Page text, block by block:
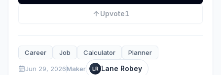
Upvote1
Career Job Calculator Planner
Jun 29, 2026Maker LR Lane Robey